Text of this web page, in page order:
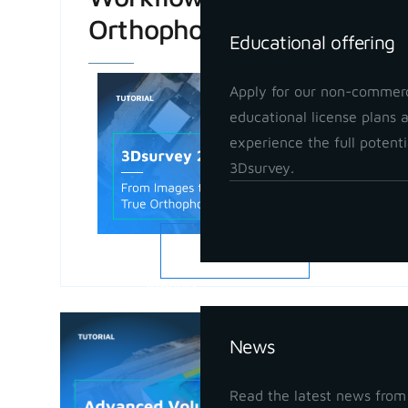
Educational offering
Apply for our non-
educational license plans
experience the full
3Dsurvey.
Insights
News
Read the latest news
Orthophoto
May 21,